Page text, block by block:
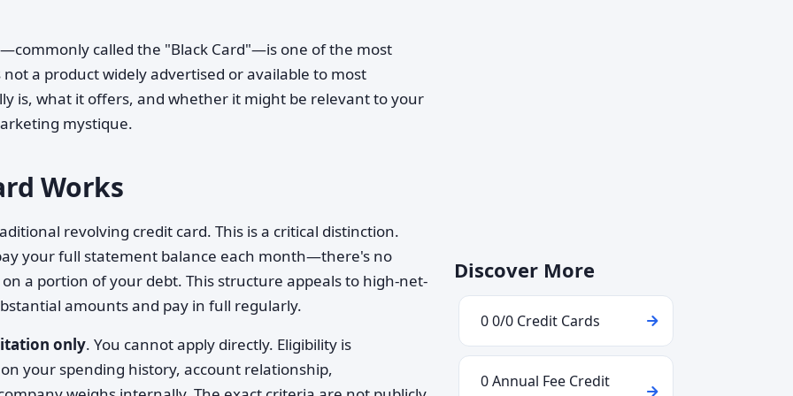
—commonly called the "Black Card"—is one of the most
a product widely advertised or available to most
is, what it offers, and whether it might be relevant to your
mystique.
Works
revolving credit card. This is a critical distinction.
your full statement balance each month—there's no
a portion of your debt. This structure appeals to high-net-
amounts and pay in full regularly.
only. You cannot apply directly. Eligibility is
your spending history, account relationship,
Discover More
0 0/0 Credit Cards
0 Annual Fee Credit